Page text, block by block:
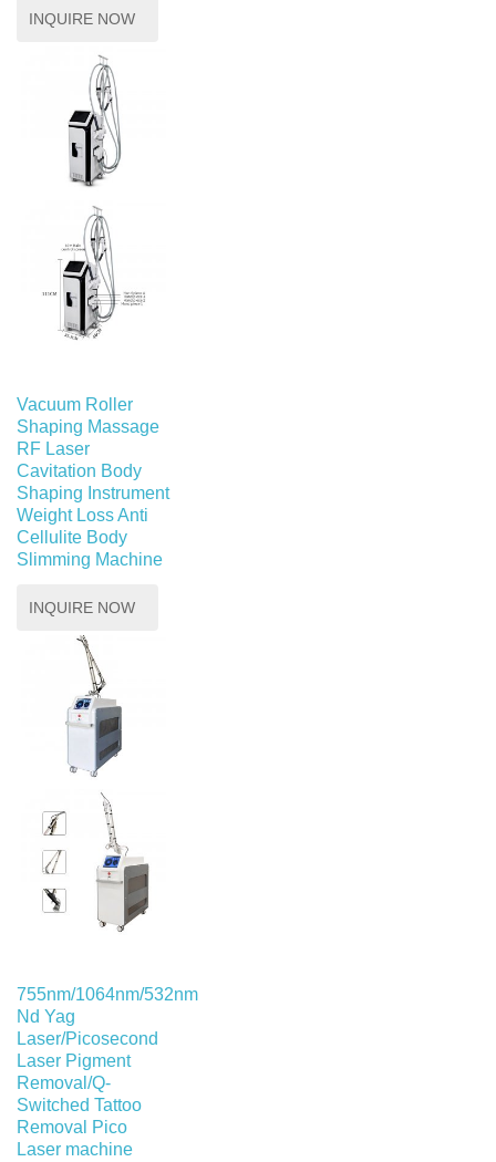
INQUIRE NOW
Vacuum Roller
Shaping Massage
RF Laser
Cavitation Body
Shaping Instrument
Weight Loss Anti
Cellulite Body
Slimming Machine
INQUIRE NOW
755nm/1064nm/532nm
Nd Yag
Laser/Picosecond
Laser Pigment
Removal/Q-
Switched Tattoo
Removal Pico
Laser machine